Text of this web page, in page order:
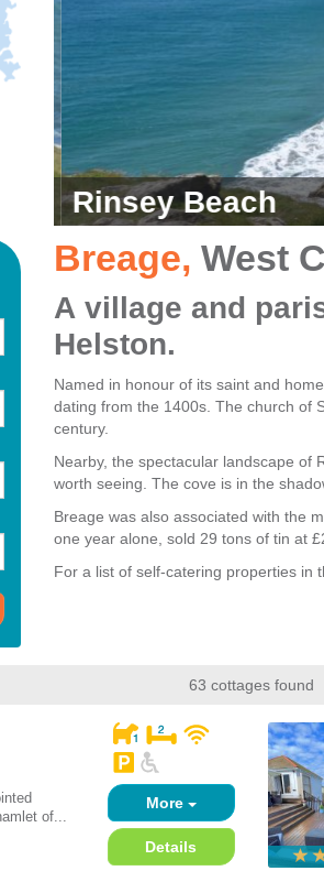
Rinsey Beach
Breage, West
A village and
Helston.
Named in honour of its saint and
dating from the 1400s. The church of
century.
Nearby, the spectacular landscape of
worth seeing. The cove is in the
Breage was also associated with the
one year alone, sold 29 tons of tin at
For a list of self-catering properties in
63 cottages found
of...
More
Details